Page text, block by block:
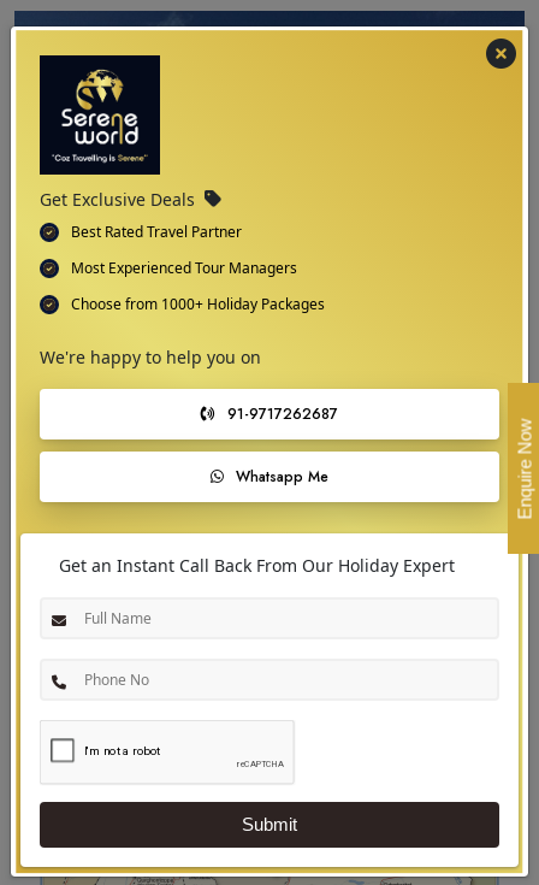
Get Exclusive Deals
Best Rated Travel Partner
Most Experienced Tour Managers
Choose from 1000+ Holiday Packages
We're happy to help you on
91-9717262687
Whatsapp Me
Get an Instant Call Back From Our Holiday Expert
Submit
03
Navigating Tajikistan
Your Travel Map Guide
Use the Tajikistan map to locate the country’s major destinations and find
Enquire Now